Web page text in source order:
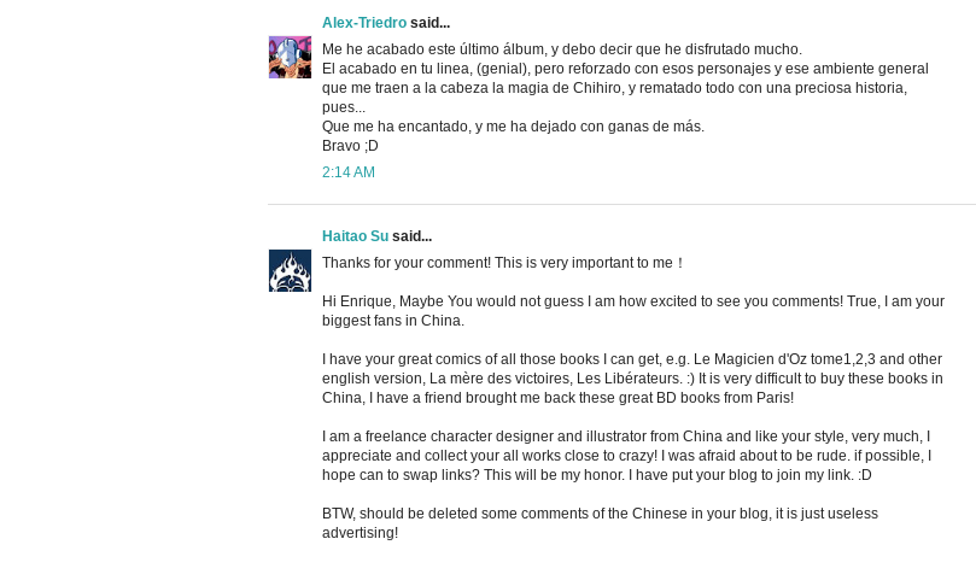
Alex-Triedro said...
Me he acabado este último álbum, y debo decir que he disfrutado mucho.
El acabado en tu linea, (genial), pero reforzado con esos personajes y ese ambiente general
que me traen a la cabeza la magia de Chihiro, y rematado todo con una preciosa historia,
pues...
Que me ha encantado, y me ha dejado con ganas de más.
Bravo ;D
2:14 AM
Haitao Su said...
Thanks for your comment! This is very important to me！
Hi Enrique, Maybe You would not guess I am how excited to see you comments! True, I am your
biggest fans in China.
I have your great comics of all those books I can get, e.g. Le Magicien d'Oz tome1,2,3 and other
english version, La mère des victoires, Les Libérateurs. :) It is very difficult to buy these books in
China, I have a friend brought me back these great BD books from Paris!
I am a freelance character designer and illustrator from China and like your style, very much, I
appreciate and collect your all works close to crazy! I was afraid about to be rude. if possible, I
hope can to swap links? This will be my honor. I have put your blog to join my link. :D
BTW, should be deleted some comments of the Chinese in your blog, it is just useless
advertising!